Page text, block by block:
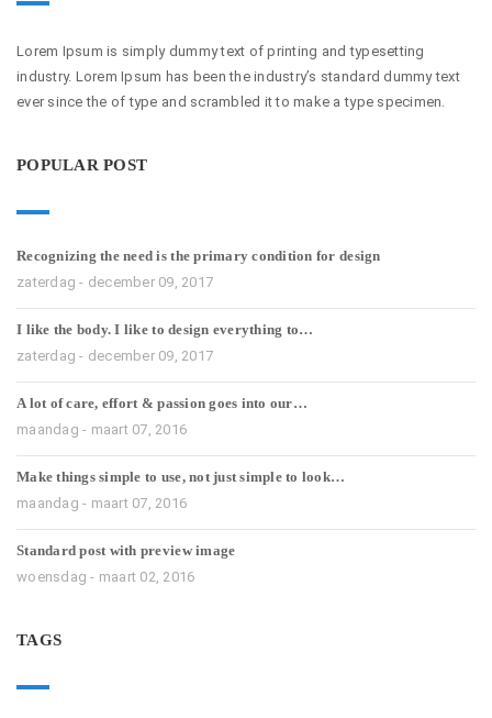
Lorem Ipsum is simply dummy text of printing and typesetting
industry. Lorem Ipsum has been the industry’s standard dummy text
ever since the of type and scrambled it to make a type specimen.
POPULAR POST
Recognizing the need is the primary condition for design
zaterdag - december 09, 2017
I like the body. I like to design everything to…
zaterdag - december 09, 2017
A lot of care, effort & passion goes into our…
maandag - maart 07, 2016
Make things simple to use, not just simple to look…
maandag - maart 07, 2016
Standard post with preview image
woensdag - maart 02, 2016
TAGS